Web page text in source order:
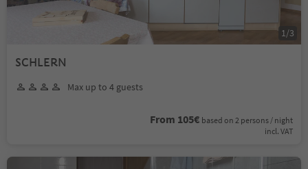
SCHLERN
Max up to 4 guests
From 105€ based on 2 persons / night
incl. VAT
1 /3